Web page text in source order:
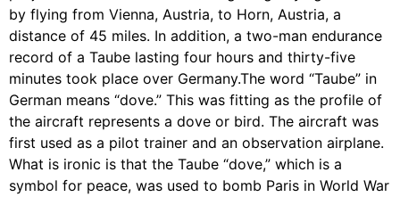
by flying from Vienna, Austria, to Horn, Austria, a
distance of 45 miles. In addition, a two-man endurance
record of a Taube lasting four hours and thirty-five
minutes took place over Germany.The word “Taube” in
German means “dove.” This was fitting as the profile of
the aircraft represents a dove or bird. The aircraft was
first used as a pilot trainer and an observation airplane.
What is ironic is that the Taube “dove,” which is a
symbol for peace, was used to bomb Paris in World War